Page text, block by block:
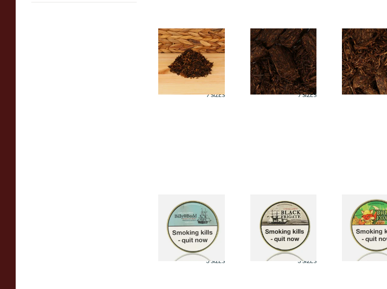
Cornell and Diehl
Billy Budd Pipe
Tobacco (Loose)
From £7.35
7 SIZES
Cornell and Diehl
Bijou Pipe Tobacco
(Loose)
From £7.35
7 SIZES
Cornell and
Bayou Night
Tobacco
From £7.35
Cornell and Diehl
Billy Budd Pipe
Tobacco (50g Tin)
From £23.60
3 SIZES
Cornell and Diehl
Black Frigate Pipe
Tobacco (50g Tin)
From £23.60
3 SIZES
Cornell and
Briar Fox Pipe
Tobacco
From £23.60